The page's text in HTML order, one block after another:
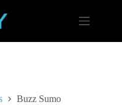
Buzz Sumo